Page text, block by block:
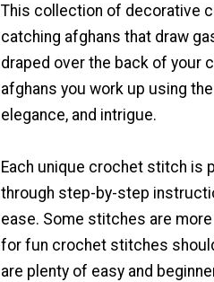
This collection of decorative
catching afghans that draw
draped over the back of your
afghans you work up using
elegance, and intrigue.
Each unique crochet stitch is
through step-by-step
ease. Some stitches are
for fun crochet stitches
are plenty of easy and